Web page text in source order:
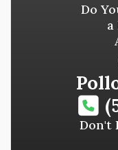
Do
a
Don't